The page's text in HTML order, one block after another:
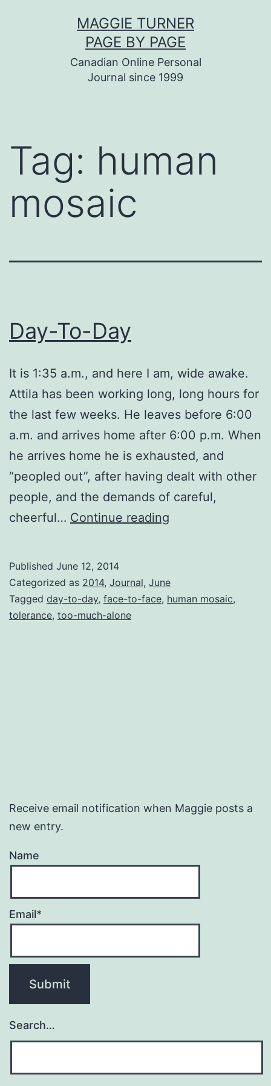
MAGGIE TURNER
PAGE BY PAGE
Canadian Online Personal
Journal since 1999
Tag: human
mosaic
Day-To-Day
It is 1:35 a.m., and here I am, wide awake.
Attila has been working long, long hours for
the last few weeks. He leaves before 6:00
a.m. and arrives home after 6:00 p.m. When
he arrives home he is exhausted, and
“peopled out”, after having dealt with other
people, and the demands of careful,
cheerful… Continue reading
Published June 12, 2014
Categorized as 2014, Journal, June
Tagged day-to-day, face-to-face, human mosaic,
tolerance, too-much-alone
Receive email notification when Maggie posts a
new entry.
Name
Email*
Search…